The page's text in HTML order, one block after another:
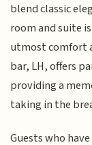
blend classic
room and suite
utmost comfort
bar, LH, offers
providing a
taking in the
Guests who